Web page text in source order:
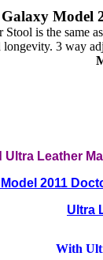
Galaxy Model
is the same
3 way
Ultra Leather
2011
Ultra
With